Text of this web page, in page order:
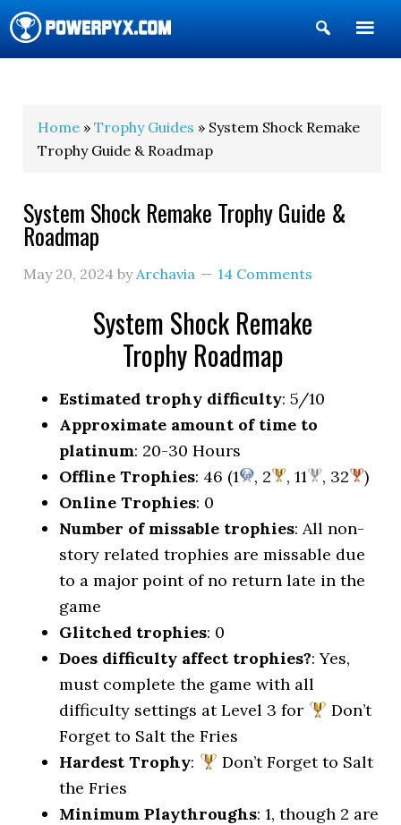
Show
Search
Home »Trophy Guides » System Shock Remake
Trophy Guide & Roadmap
System Shock Remake Trophy Guide &
Roadmap
May 20, 2024 byArchavia 14 Comments
System Shock Remake
Trophy Roadmap
Estimated trophy difficulty: 5/10
Approximate amount of time to
platinum: 20-30 Hours
Offline Trophies: 46 (1 , 2 , 11 , 32
)
Online Trophies: 0
Number of missable trophies: All non-
story related trophies are missable due
to a major point of no return late in the
game
Glitched trophies: 0
Does difficulty affect trophies?: Yes,
must complete the game with all
difficulty settings at Level 3 for
Don’t
Forget to Salt the Fries
Hardest Trophy:
Don’t Forget to Salt
the Fries
Minimum Playthroughs: 1, though 2 are